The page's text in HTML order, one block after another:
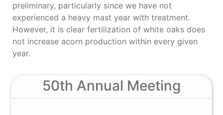
preliminary, particularly since we have not
experienced a heavy mast year with treatment.
However, it is clear fertilization of white oaks does
not increase acorn production within every given
year.
50th Annual Meeting